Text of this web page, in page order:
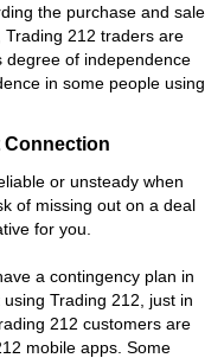
the purchase and sale
212 traders are
degree of independence
in some people using
Connection
or unsteady when
of missing out on a deal
for you.
a contingency plan in
Trading 212, just in
212 customers are
mobile apps. Some